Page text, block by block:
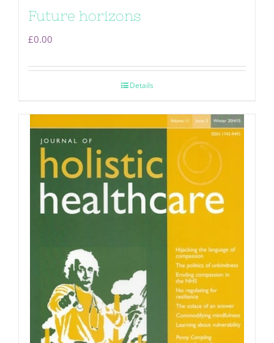
Future horizons
£0.00
Details